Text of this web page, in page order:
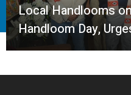
Local Handlooms
Handloom Day,